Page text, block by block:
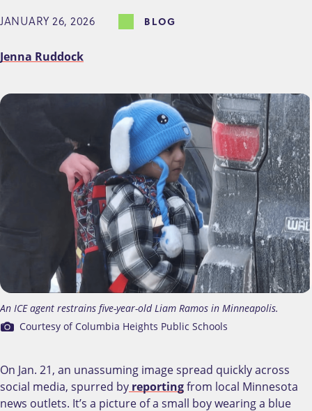
JANUARY 26, 2026 BLOG
Jenna Ruddock
An ICE agent restrains five-year-old Liam Ramos in Minneapolis.
Courtesy of Columbia Heights Public Schools
On Jan. 21, an unassuming image spread quickly across
social media, spurred by reportingfrom local Minnesota
news outlets. It’s a picture of a small boy wearing a blue